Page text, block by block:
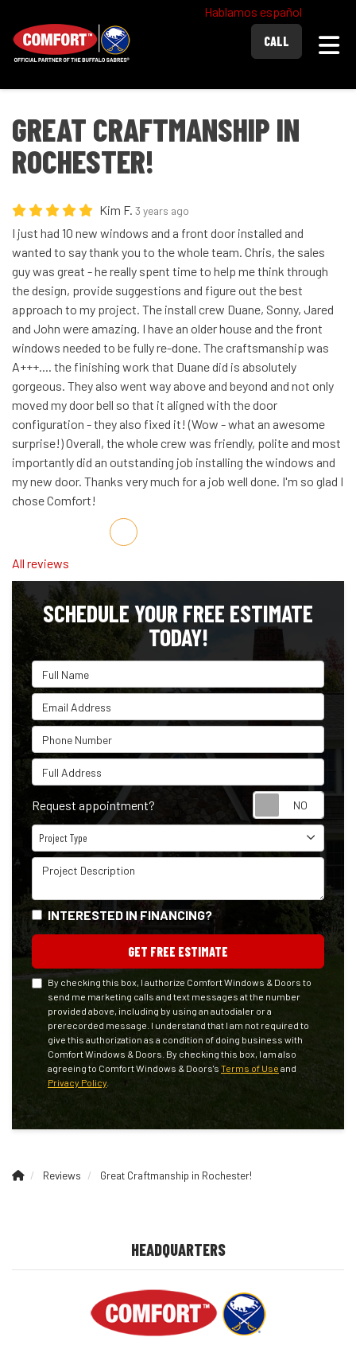
Hablamos español
CALL
GREAT CRAFTMANSHIP IN
ROCHESTER!
Kim F. 3 years ago
I just had 10 new windows and a front door installed and
wanted to say thank you to the whole team. Chris, the sales
guy was great - he really spent time to help me think through
the design, provide suggestions and figure out the best
approach to my project. The install crew Duane, Sonny, Jared
and John were amazing. I have an older house and the front
windows needed to be fully re-done. The craftsmanship was
A+++.... the finishing work that Duane did is absolutely
gorgeous. They also went way above and beyond and not only
moved my door bell so that it aligned with the door
configuration - they also fixed it! (Wow - what an awesome
surprise!) Overall, the whole crew was friendly, polite and most
importantly did an outstanding job installing the windows and
my new door. Thanks very much for a job well done. I'm so glad I
chose Comfort!
Share on Facebook
Share on Twitter
Share on LinkedIn
Share via Email
All reviews
SCHEDULE YOUR FREE ESTIMATE
TODAY!
Full Name
Email Address
Phone Number
Full Address
Request appointment?
Project Type
Project Type
Project Description
INTERESTED IN FINANCING?
GET FREE ESTIMATE
By checking this box, I authorize Comfort Windows & Doors to
send me marketing calls and text messages at the number
provided above, including by using an autodialer or a
prerecorded message. I understand that I am not required to
give this authorization as a condition of doing business with
Comfort Windows & Doors. By checking this box, I am also
agreeing to Comfort Windows & Doors's Terms of Use and
Privacy Policy
Reviews Great Craftmanship in Rochester!
HEADQUARTERS